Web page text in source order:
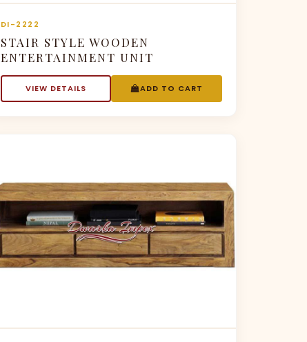
DI-2222
STAIR STYLE WOODEN
ENTERTAINMENT UNIT
VIEW DETAILS ADD TO CART